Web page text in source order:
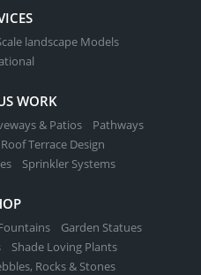
landscape Models
WORK
& Patios
Pathways
Terrace Design
Sprinkler Systems
Garden Statues
Shade Loving Plants
Rocks & Stones